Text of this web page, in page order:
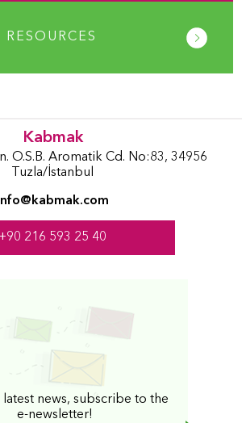
RESOURCES
Kabmak
O.S.B. Aromatik Cd. No:83, 34956
Tuzla/İstanbul
+90 216 593 25 40
latest news, subscribe to the
e-newsletter!